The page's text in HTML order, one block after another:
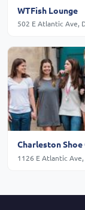
WTFish Lounge
502 E Atlantic Ave,
Charleston Shoe
1126 E Atlantic